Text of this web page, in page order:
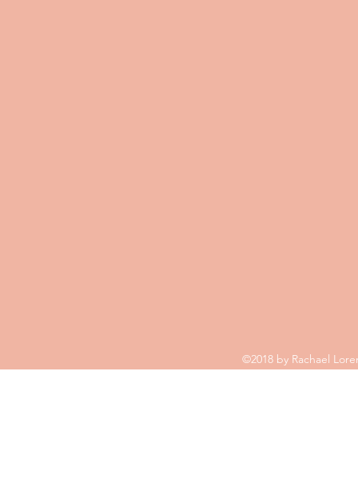
©2018 by Rachael